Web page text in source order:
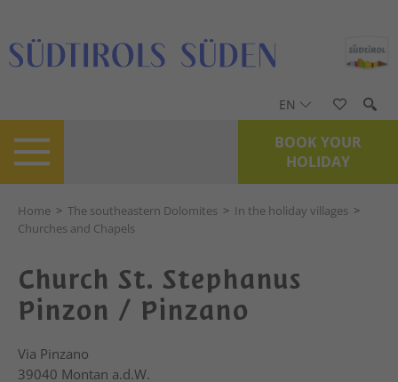
EN
BOOK YOUR
HOLIDAY
Home > The southeastern Dolomites > In the holiday villages >
Churches and Chapels
Church St. Stephanus
Pinzon / Pinzano
Via Pinzano
39040 Montan a.d.W.